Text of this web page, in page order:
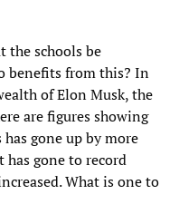
the schools be
benefits from this? In
of Elon Musk, the
are figures showing
gone up by more
gone to record
What is one to